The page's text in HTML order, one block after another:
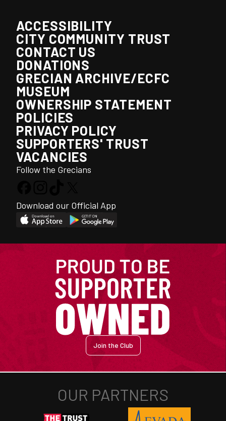
ACCESSIBILITY
CITY COMMUNITY TRUST
CONTACT US
DONATIONS
GRECIAN ARCHIVE/ECFC
MUSEUM
OWNERSHIP STATEMENT
POLICIES
PRIVACY POLICY
SUPPORTERS' TRUST
VACANCIES
Follow the Grecians
Download our Official App
Join the Club